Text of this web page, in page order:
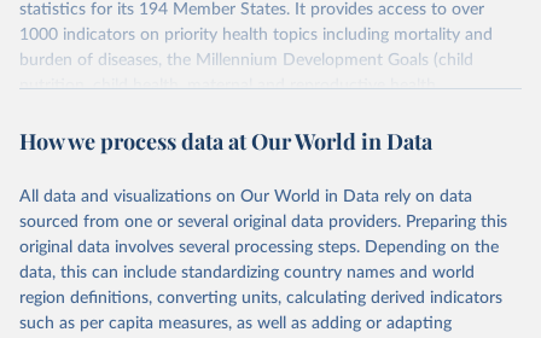
statistics for its 194 Member States. It provides access to over
1000 indicators on priority health topics including mortality and
burden of diseases, the Millennium Development Goals (child
nutrition, child health, maternal and reproductive health,
water and sanitation), non communicable diseases and risk factors,
violence and injuries, equity among others.
Retrieved on
May 22, 2026
Retrieved from
https://www.who.int/data/gho
Citation
This is the citation of the original data obtained from the source,
How we process data at Our World in Data
All data and visualizations on Our World in Data rely on data
sourced from one or several original data providers. Preparing this
original data involves several processing steps. Depending on the
data, this can include standardizing country names and world
region definitions, converting units, calculating derived indicators
such as per capita measures, as well as adding or adapting